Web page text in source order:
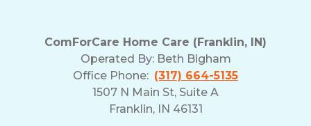
ComForCare Home Care (Franklin, IN)
Operated By: Beth Bigham
Office Phone: (317) 664-5135
1507 N Main St, Suite A
Franklin, IN 46131